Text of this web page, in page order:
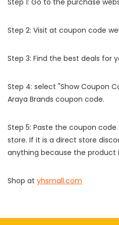
Step 1: Go to the purchase
Step 2: Visit at coupon code
Step 3: Find the best deals for
Step 4: select "Show Coupon
Araya Brands coupon code.
Step 5: Paste the coupon
store. If it is a direct store
anything because the product
Shop at yhsmall.com